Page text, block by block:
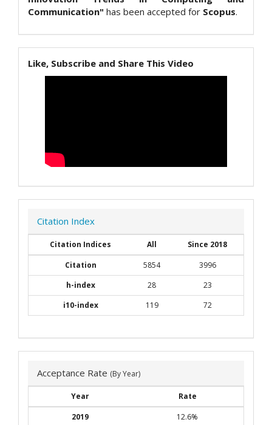
Communication" has been accepted for Scopus.
Like, Subscribe and Share This Video
Citation Index
Citation Indices All
Since 2018
Citation
5854
3996
h-index
28
23
i10-index
119 72
Acceptance Rate (By Year)
Year
Rate
2019
12.6%